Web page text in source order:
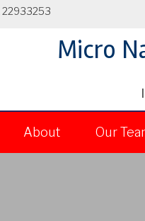
22933253
Micro
About Our